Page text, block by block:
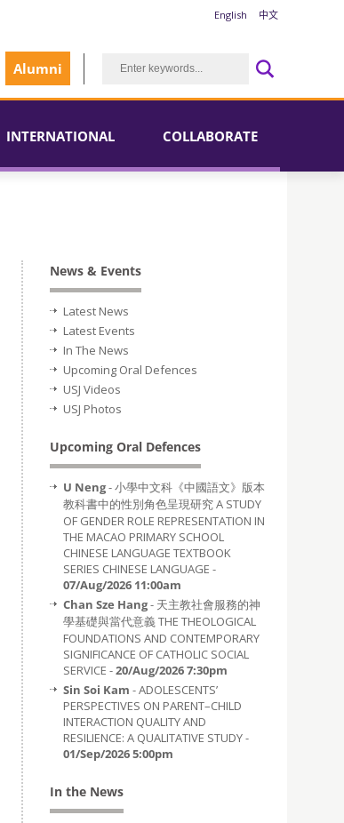
English 中文
Alumni
INTERNATIONAL COLLABORATE
News & Events
Latest News
Latest Events
In The News
Upcoming Oral Defences
USJ Videos
USJ Photos
Upcoming Oral Defences
U Neng- 小學中文科《中國語文》版本
教科書中的性別角色呈現研究 A STUDY
OF GENDER ROLE REPRESENTATION IN
THE MACAO PRIMARY SCHOOL
CHINESE LANGUAGE TEXTBOOK
SERIES CHINESE LANGUAGE -
07/Aug/2026 11:00am
Chan Sze Hang- 天主教社會服務的神
學基礎與當代意義 THE THEOLOGICAL
FOUNDATIONS AND CONTEMPORARY
SIGNIFICANCE OF CATHOLIC SOCIAL
SERVICE -20/Aug/2026 7:30pm
Sin Soi Kam - ADOLESCENTS’
PERSPECTIVES ON PARENT–CHILD
INTERACTION QUALITY AND
RESILIENCE: A QUALITATIVE STUDY -
01/Sep/2026 5:00pm
In the News